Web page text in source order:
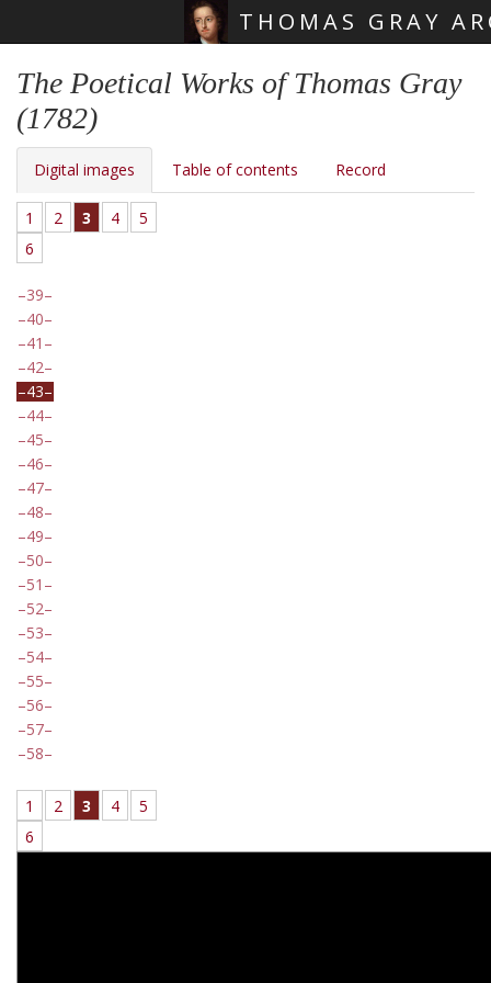
THOMAS GRAY
The Poetical Works of Thomas Gray
(1782)
Digital images Table of contents Record
1 2 3 4
5
6
39
40
41
42
43
44
45
46
47
48
49
50
51
52
53
54
55
56
57
58
1 2 3 4
5
6